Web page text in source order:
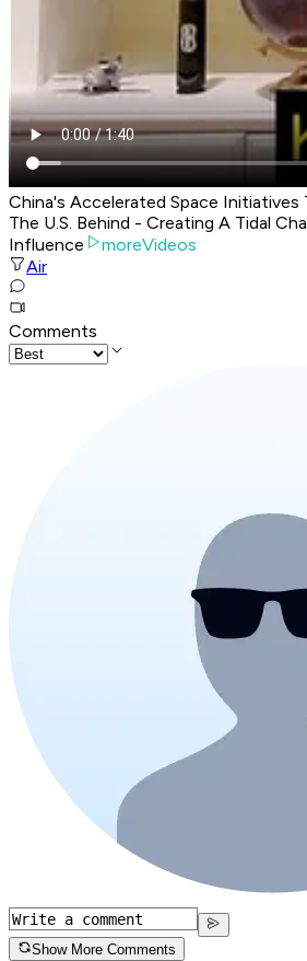
China's Accelerated Space Initiatives
The U.S. Behind - Creating A Tidal
Influence
moreVideos
Air
Comments
Show More Comments